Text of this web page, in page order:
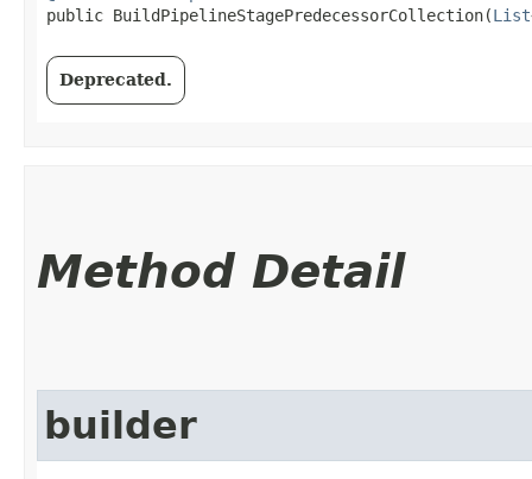
public BuildPipelineStagePredecessorCollection​(List
Deprecated.
Method Detail
builder